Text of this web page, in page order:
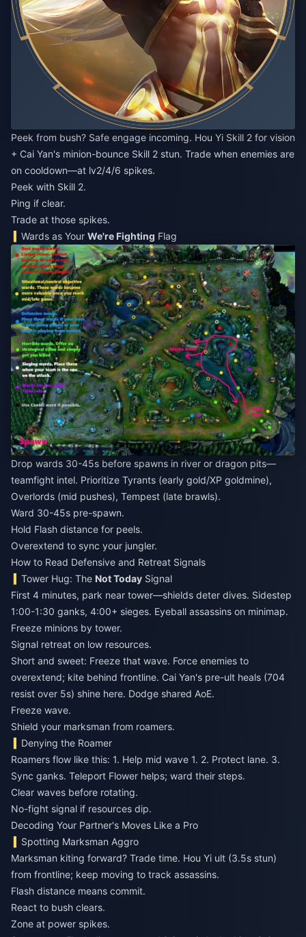
Peek from bush? Safe engage incoming. Hou Yi Skill 2 for vision
+ Cai Yan's minion-bounce Skill 2 stun. Trade when enemies are
on cooldown—at lv2/4/6 spikes.
Peek with Skill 2.
Ping if clear.
Trade at those spikes.
Wards as YourWe're Fighting Flag
Drop wards 30-45s before spawns in river or dragon pits—
teamfight intel. Prioritize Tyrants (early gold/XP goldmine),
Overlords (mid pushes), Tempest (late brawls).
Ward 30-45s pre-spawn.
Hold Flash distance for peels.
Overextend to sync your jungler.
How to Read Defensive and Retreat Signals
Tower Hug: TheNot Today Signal
First 4 minutes, park near tower—shields deter dives. Sidestep
1:00-1:30 ganks, 4:00+ sieges. Eyeball assassins on minimap.
Freeze minions by tower.
Signal retreat on low resources.
Short and sweet: Freeze that wave. Force enemies to
overextend; kite behind frontline. Cai Yan's pre-ult heals (704
resist over 5s) shine here. Dodge shared AoE.
Freeze wave.
Shield your marksman from roamers.
Denying the Roamer
Roamers flow like this: 1. Help mid wave 1. 2. Protect lane. 3.
Sync ganks. Teleport Flower helps; ward their steps.
Clear waves before rotating.
No-fight signal if resources dip.
Decoding Your Partner's Moves Like a Pro
Spotting Marksman Aggro
Marksman kiting forward? Trade time. Hou Yi ult (3.5s stun)
from frontline; keep moving to track assassins.
Flash distance means commit.
React to bush clears.
Zone at power spikes.